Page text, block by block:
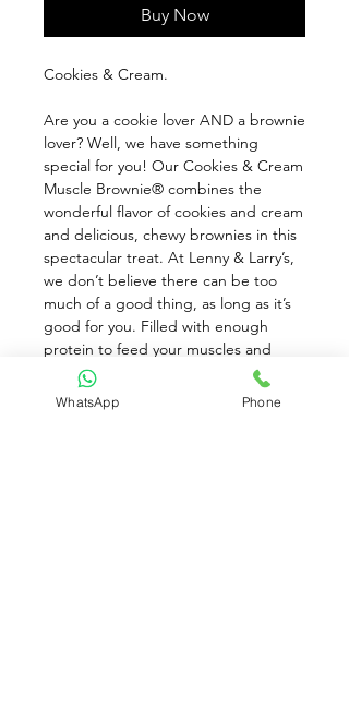
Buy Now
Cookies & Cream.
Are you a cookie lover AND a brownie
lover? Well, we have something
special for you! Our Cookies & Cream
Muscle Brownie® combines the
wonderful flavor of cookies and cream
and delicious, chewy brownies in this
spectacular treat. At Lenny & Larry’s,
we don’t believe there can be too
much of a good thing, as long as it’s
good for you. Filled with enough
protein to feed your muscles and
chase away hunger, our Cookies &
Cream Muscle Brownie® is the
WhatsApp Phone